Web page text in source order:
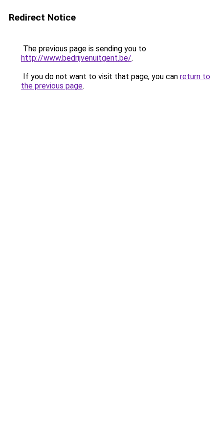
Redirect Notice
The previous page is sending you to
http://www.bedrijvenuitgent.be/.
If you do not want to visit that page, you can return to
the previous page.